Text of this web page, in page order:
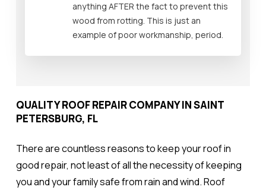
anything AFTER the fact to prevent this
wood from rotting. This is just an
example of poor workmanship, period.
QUALITY ROOF REPAIR COMPANY IN SAINT
PETERSBURG, FL
There are countless reasons to keep your roof in
good repair, not least of all the necessity of keeping
you and your family safe from rain and wind. Roof